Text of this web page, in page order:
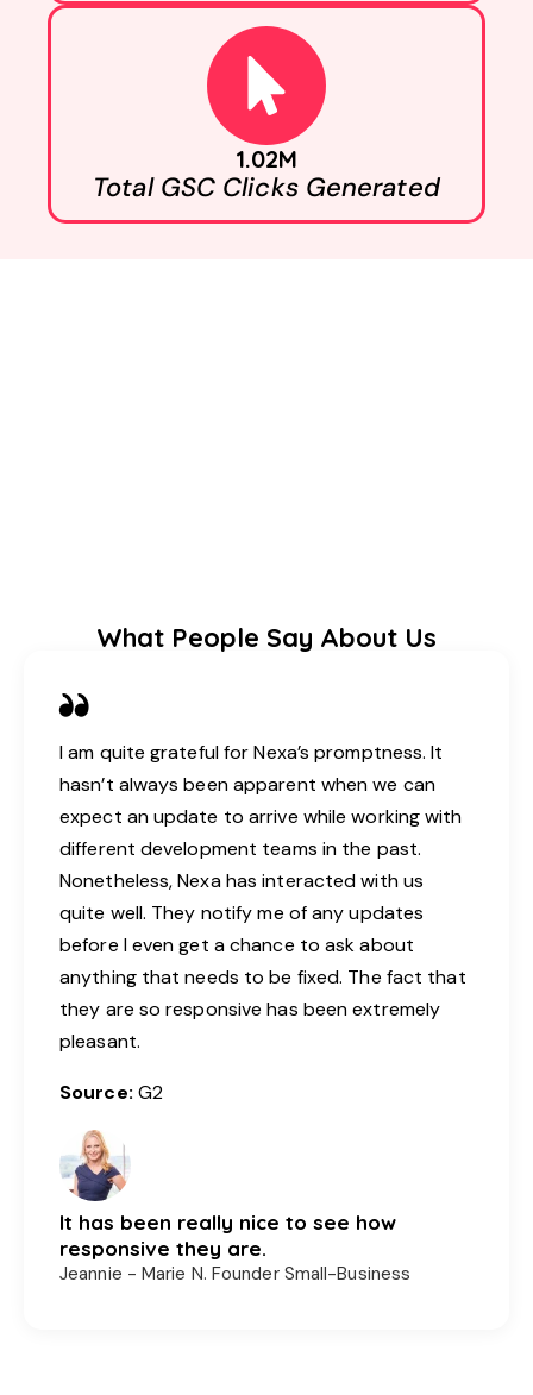
1.02M
Total GSC Clicks Generated
What People Say About Us
I am quite grateful for Nexa’s promptness. It
hasn’t always been apparent when we can
expect an update to arrive while working with
different development teams in the past.
Nonetheless, Nexa has interacted with us
quite well. They notify me of any updates
before I even get a chance to ask about
anything that needs to be fixed. The fact that
they are so responsive has been extremely
pleasant.
Source: G2
It has been really nice to see how
responsive they are.
Jeannie - Marie N. Founder Small-Business